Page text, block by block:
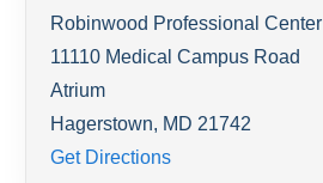
Robinwood Professional Center
11110 Medical Campus Road
Atrium
Hagerstown, MD 21742
Get Directions